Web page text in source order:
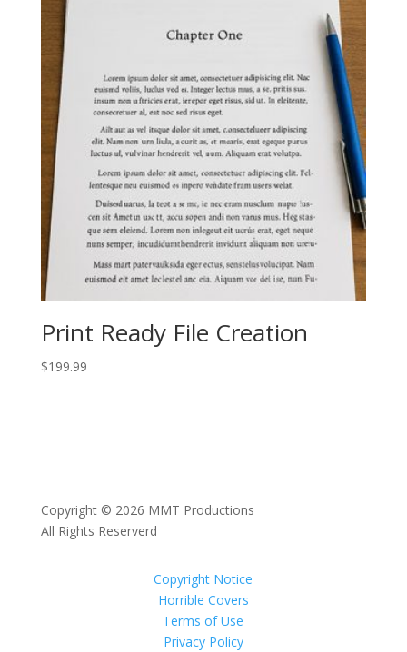
Print Ready File Creation
$199.99
Copyright © 2026 MMT Productions
All Rights Reserverd
Copyright Notice
Horrible Covers
Terms of Use
Privacy Policy